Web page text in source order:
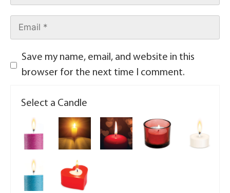
Save my name, email, and website in this
browser for the next time I comment.
Select a Candle